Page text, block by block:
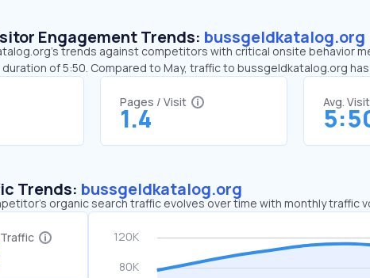
Engagement Trends: bussgeldkatalog.org
trends against competitors with critical onsite behavior
of 5:50. Compared to May, traffic to bussgeldkatalog.org
Pages / Visit
1.4
Avg.
Trends: bussgeldkatalog.org
organic search traffic evolves over time with monthly traffic